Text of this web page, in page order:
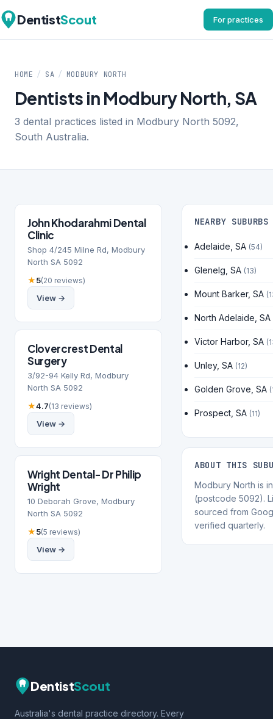
DentistScout For practices
HOME / SA / MODBURY NORTH
Dentists in Modbury North, SA
3 dental practices listed in Modbury North 5092,
South Australia.
John Khodarahmi Dental
Clinic
Shop 4/245 Milne Rd, Modbury
North SA 5092
★5(20 reviews)
View →
Clovercrest Dental
Surgery
3/92-94 Kelly Rd, Modbury
North SA 5092
★4.7(13 reviews)
View →
Wright Dental- Dr Philip
Wright
10 Deborah Grove, Modbury
North SA 5092
★5(5 reviews)
View →
NEARBY SUBURBS
Adelaide, SA (54)
Glenelg, SA (13)
Mount Barker, SA
North Adelaide, SA
Victor Harbor, SA
Unley, SA (12)
Golden Grove, SA
Prospect, SA (11)
ABOUT THIS
Modbury North is
(postcode 5092).
sourced from
verified quarterly.
DentistScout
Australia's dental practice directory. Every